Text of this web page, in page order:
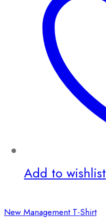
Add to wishlist
New Management T-Shirt